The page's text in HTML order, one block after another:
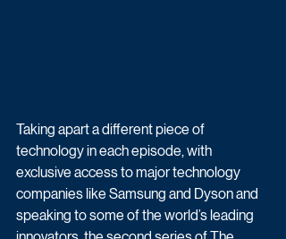
Taking apart a different piece of
technology in each episode, with
exclusive access to major technology
companies like Samsung and Dyson and
speaking to some of the world’s leading